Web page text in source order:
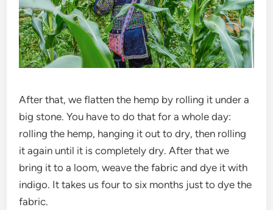
After that, we flatten the hemp by rolling it under a
big stone. You have to do that for a whole day:
rolling the hemp, hanging it out to dry, then rolling
it again until it is completely dry. After that we
bring it to a loom, weave the fabric and dye it with
indigo. It takes us four to six months just to dye the
fabric.